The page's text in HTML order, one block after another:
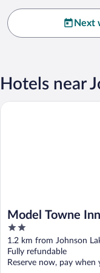
Next
Hotels near
Model Towne Inn
2
out
of
5
1.2 km from Johnson
Fully refundable
Reserve now, pay when
Model Towne Inn